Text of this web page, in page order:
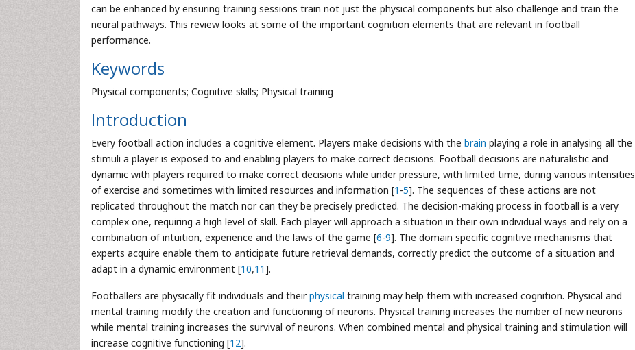
can be enhanced by ensuring training sessions train not just the physical components but also challenge and train the
neural pathways. This review looks at some of the important cognition elements that are relevant in football
performance.
Keywords
Physical components; Cognitive skills; Physical training
Introduction
Every football action includes a cognitive element. Players make decisions with the brain playing a role in analysing all the
stimuli a player is exposed to and enabling players to make correct decisions. Football decisions are naturalistic and
dynamic with players required to make correct decisions while under pressure, with limited time, during various intensities
of exercise and sometimes with limited resources and information [1 -5]. The sequences of these actions are not
replicated throughout the match nor can they be precisely predicted. The decision-making process in football is a very
complex one, requiring a high level of skill. Each player will approach a situation in their own individual ways and rely on a
combination of intuition, experience and the laws of the game [6-9]. The domain specific cognitive mechanisms that
experts acquire enable them to anticipate future retrieval demands, correctly predict the outcome of a situation and
adapt in a dynamic environment [10,11].
Footballers are physically fit individuals and theirphysical training may help them with increased cognition. Physical and
mental training modify the creation and functioning of neurons. Physical training increases the number of new neurons
while mental training increases the survival of neurons. When combined mental and physical training and stimulation will
increase cognitive functioning [12].